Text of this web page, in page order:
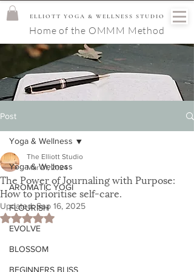
ELLIOTT YOGA & WELLNESS STUDIO
Home of the OMMM Method
Post
Yoga & Wellness
AROMATIC YOGI
FLOURISH
EVOLVE
BLOSSOM
BEGINNERS BLISS
Yoga & Wellness
The Power of Journaling with Purpose:
How to prioritise self-care.
The Elliott Studio
Mar 21, 2024
Updated:Sep 16, 2025
Rated NaN out of 5 stars.